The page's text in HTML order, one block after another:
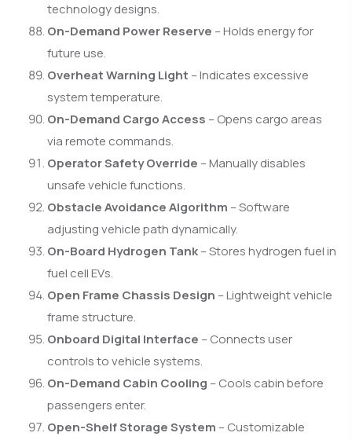
technology designs.
On-Demand Power Reserve – Holds energy for
future use.
Overheat Warning Light – Indicates excessive
system temperature.
On-Demand Cargo Access – Opens cargo areas
via remote commands.
Operator Safety Override – Manually disables
unsafe vehicle functions.
Obstacle Avoidance Algorithm – Software
adjusting vehicle path dynamically.
On-Board Hydrogen Tank– Stores hydrogen fuel in
fuel cell EVs.
Open Frame Chassis Design – Lightweight vehicle
frame structure.
Onboard Digital Interface – Connects user
controls to vehicle systems.
On-Demand Cabin Cooling – Cools cabin before
passengers enter.
Open-Shelf Storage System – Customizable